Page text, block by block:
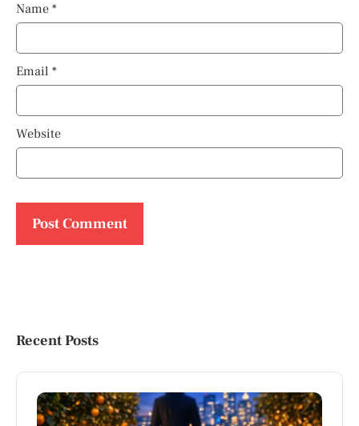
Name *
Email *
Website
Recent Posts